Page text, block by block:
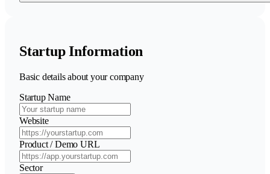
Startup Information
Basic details about your company
Startup Name
Website
Product / Demo URL
Sector